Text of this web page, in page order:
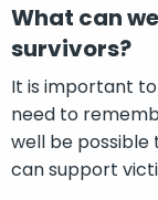
What can
survivors?
It is important
need to
well be possible
can support